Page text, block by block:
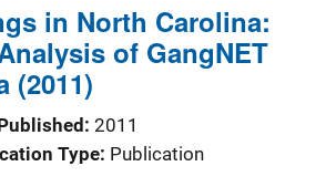
in North Carolina:
of GangNET
(2011)
2011
Type Publication